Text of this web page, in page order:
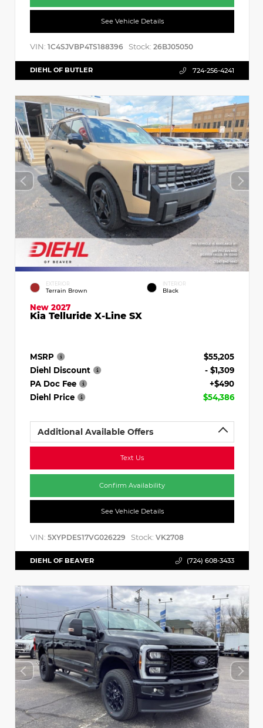
See Vehicle Details
VIN: 1C4SJVBP4TS188396 Stock: 26BJ05050
DIEHL OF BUTLER 724-256-4241
EXTERIOR
Terrain Brown
INTERIOR
Black
New 2027
Kia Telluride X-Line SX
MSRP
$55,205
Diehl Discount
- $1,309
PA Doc Fee
+$490
Diehl Price
$54,386
Additional Available Offers
Text Us
Confirm Availability
See Vehicle Details
VIN: 5XYPDES17VG026229 Stock: VK2708
DIEHL OF BEAVER (724) 608-3433